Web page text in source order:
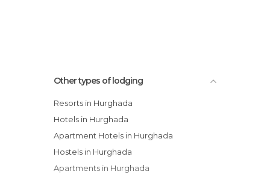
Other types of lodging
Resorts in Hurghada
Hotels in Hurghada
Apartment Hotels in Hurghada
Hostels in Hurghada
Apartments in Hurghada